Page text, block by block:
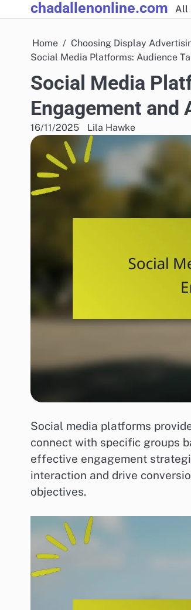
to
chadallenonline.com All
Home
Choosing Display
Social Media Platforms: Audience
Social Media
Engagement and
16/11/2025 Lila Hawke
Social media platforms
connect with specific groups
effective engagement
interaction and drive
objectives.